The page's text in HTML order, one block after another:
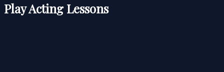
Play Acting Lessons